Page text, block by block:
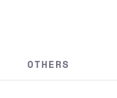
OTHERS